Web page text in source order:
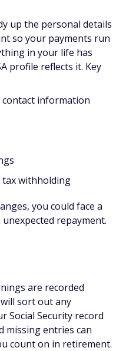
up the personal details
so your payments run
in your life has
profile reflects it. Key
contact information
tax withholding
you could face a
repayment.
are recorded
sort out any
Social Security record
missing entries can
count on in retirement.